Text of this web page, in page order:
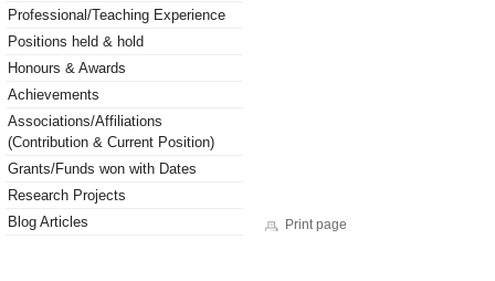
Professional/Teaching Experience
Positions held & hold
Honours & Awards
Achievements
Associations/Affiliations
(Contribution & Current Position)
Grants/Funds won with Dates
Research Projects
Blog Articles
Print page